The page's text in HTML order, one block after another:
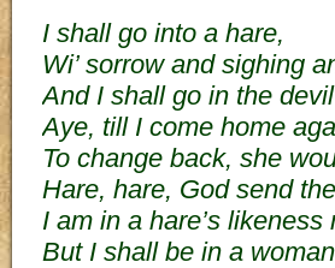
I shall go into a hare,
Wi’ sorrow and sighing
And I shall go in the
Aye, till I come home
To change back, she
Hare, hare, God send
I am in a hare’s likeness
But I shall be in a